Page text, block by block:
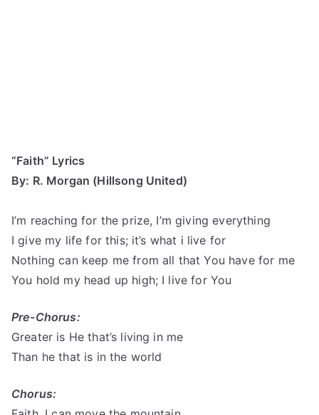
“Faith” Lyrics
By: R. Morgan (Hillsong United)
I’m reaching for the prize, I’m giving everything
I give my life for this; it’s what i live for
Nothing can keep me from all that You have for me
You hold my head up high; I live for You
Pre-Chorus:
Greater is He that’s living in me
Than he that is in the world
Chorus: